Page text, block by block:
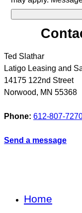
Ted Slathar
Latigo Leasing and
14175 122nd Street
Norwood, MN 55368
Phone: 612-807-
Send a message
Home